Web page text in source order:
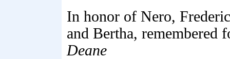
In honor of Nero,
and Bertha, remembered
Deane